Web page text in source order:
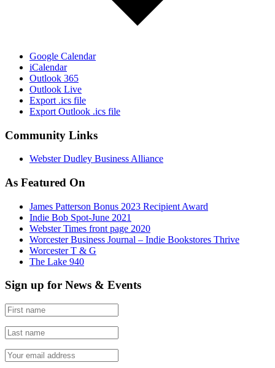
Google Calendar
iCalendar
Outlook 365
Outlook Live
Export .ics file
Export Outlook .ics file
Community Links
Webster Dudley Business Alliance
As Featured On
James Patterson Bonus 2023 Recipient Award
Indie Bob Spot-June 2021
Webster Times front page 2020
Worcester Business Journal – Indie Bookstores Thrive
Worcester T & G
The Lake 940
Sign up for News & Events